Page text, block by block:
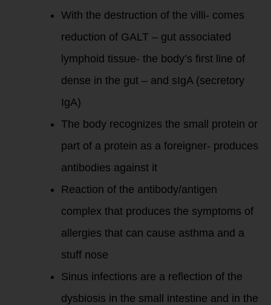
With the destruction of the villi- comes
reduction of GALT – gut associated
lymphoid tissue- the body’s first line of
dense in the gut – and sIgA (secretory
IgA)
The body recognizes the small protein or
part of a protein as a foreigner- produces
antibodies against it
Reaction of the antibody/antigen
complex that produces the symptoms of
allergies that can cause asthma and a
stuff nose
Sinus infections are a reflection of the
dysbiosis in the small intestine and in the